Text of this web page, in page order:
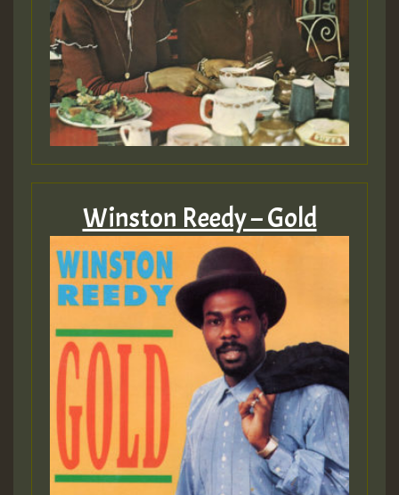
Winston Reedy – Gold